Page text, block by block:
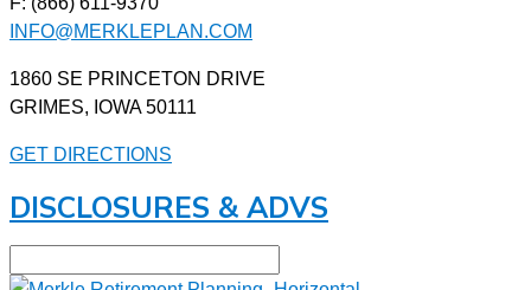
INFO@MERKLEPLAN.COM
1860 SE PRINCETON DRIVE
GRIMES, IOWA 50111
GET DIRECTIONS
DISCLOSURES & ADVS